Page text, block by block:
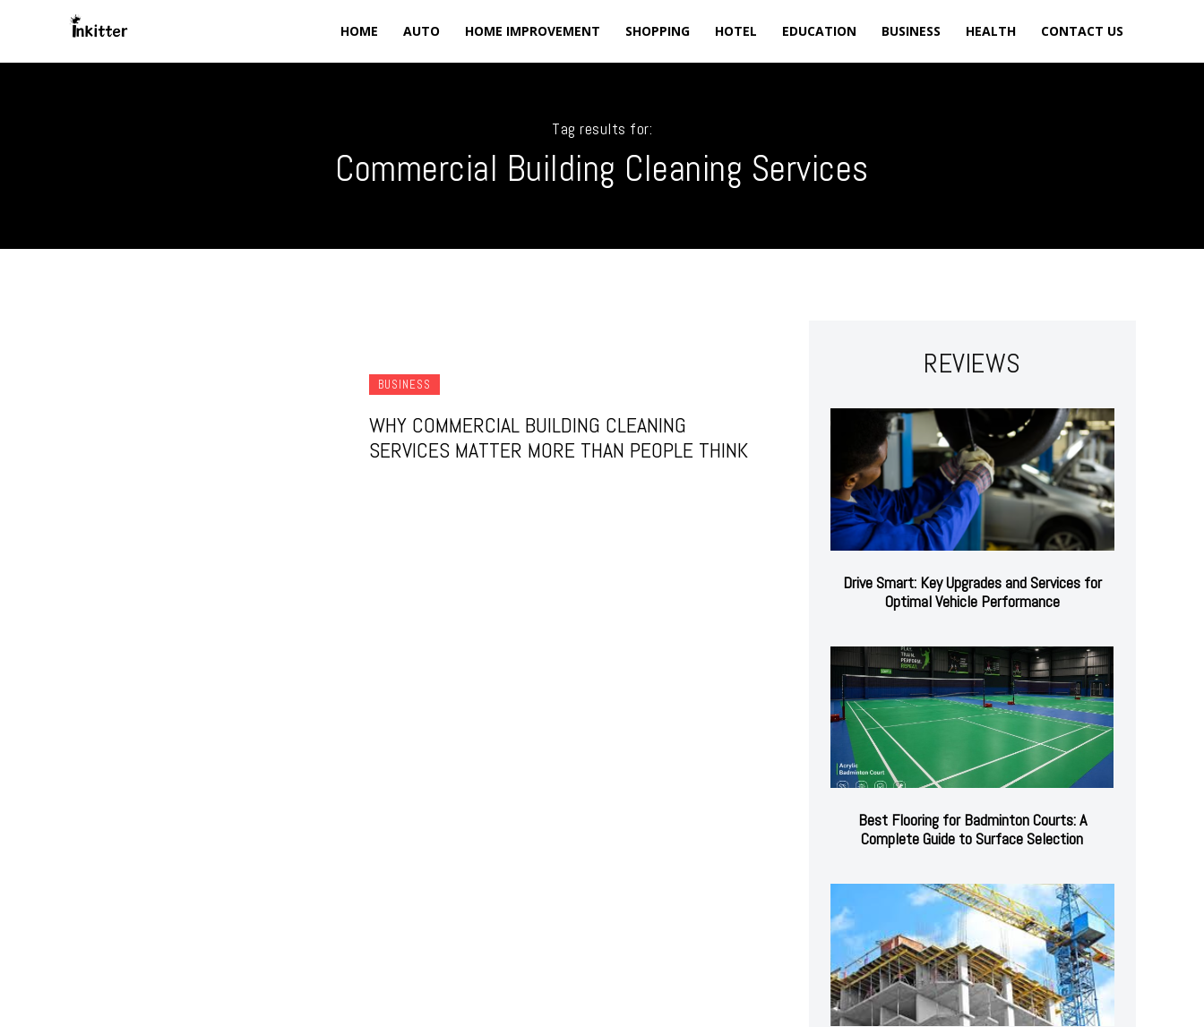
HOME AUTO HOME IMPROVEMENT SHOPPING HOTEL EDUCATION BUSINESS HEALTH CONTACT US
Tag results for:
Commercial Building Cleaning Services
BUSINESS
WHY COMMERCIAL BUILDING CLEANING
SERVICES MATTER MORE THAN PEOPLE THINK
REVIEWS
Drive Smart: Key Upgrades and Services for
Optimal Vehicle Performance
Best Flooring for Badminton Courts: A
Complete Guide to Surface Selection